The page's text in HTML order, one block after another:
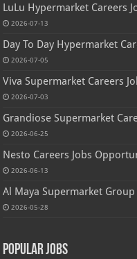
LuLu Hypermarket Careers
2026-07-13
Day To Day Hypermarket
2026-07-05
Viva Supermarket Careers
2026-07-03
Grandiose Supermarket
2026-06-25
Nesto Careers Jobs
2026-06-13
Al Maya Supermarket
2026-05-28
Popular Jobs